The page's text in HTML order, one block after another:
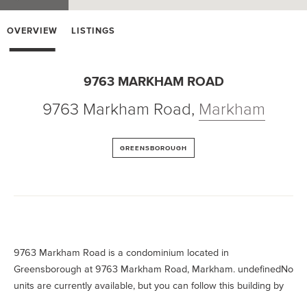
OVERVIEW LISTINGS
9763 MARKHAM ROAD
9763 Markham Road, Markham
GREENSBOROUGH
9763 Markham Road is a condominium located in
Greensborough at 9763 Markham Road, Markham. undefinedNo
units are currently available, but you can follow this building by